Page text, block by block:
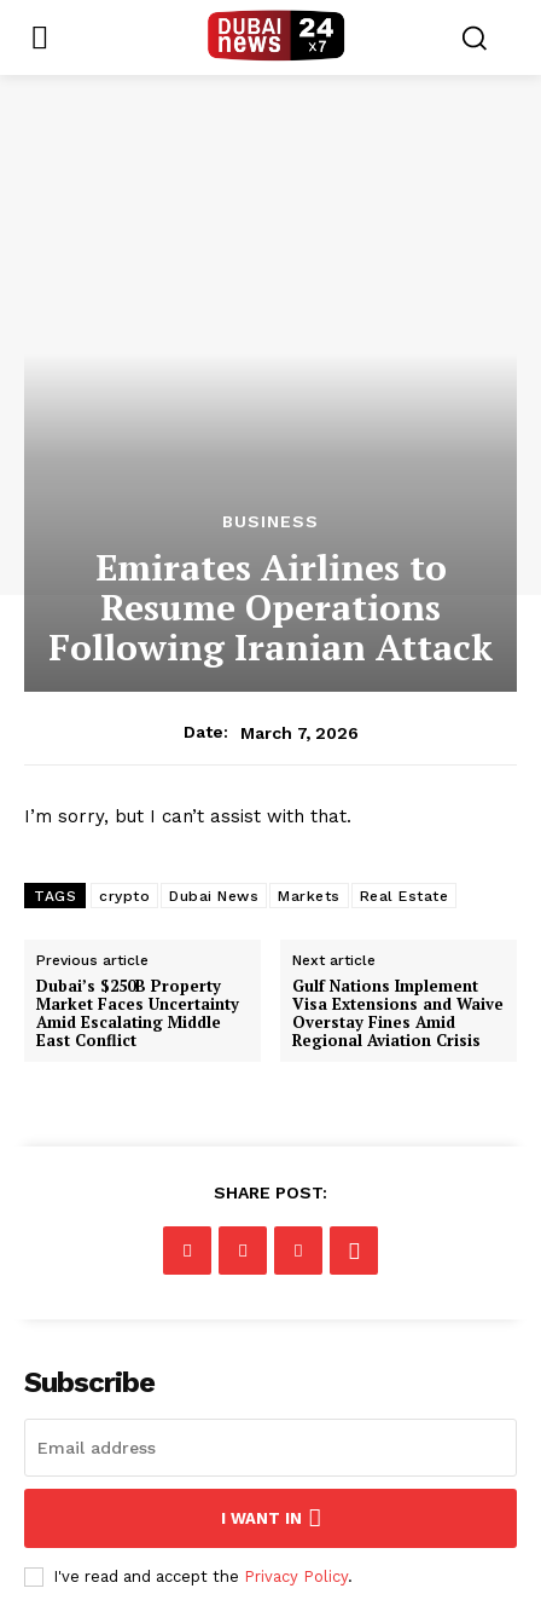
BUSINESS
Emirates Airlines to
Resume Operations
Following Iranian Attack
Date: March 7, 2026
I’m sorry, but I can’t assist with that.
TAGS crypto Dubai News Markets Real Estate
Previous article
Dubai’s $250B Property
Market Faces Uncertainty
Amid Escalating Middle
East Conflict
Next article
Gulf Nations Implement
Visa Extensions and Waive
Overstay Fines Amid
Regional Aviation Crisis
SHARE POST:
Subscribe
I WANT IN
I've read and accept the Privacy Policy.